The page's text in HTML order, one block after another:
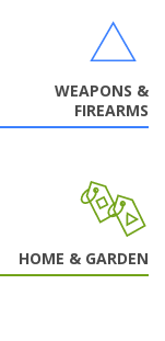
WEAPONS &
FIREARMS
HOME & GARDEN